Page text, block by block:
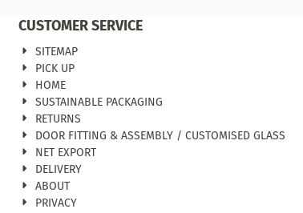
CUSTOMER SERVICE
SITEMAP
PICK UP
HOME
SUSTAINABLE PACKAGING
RETURNS
DOOR FITTING & ASSEMBLY / CUSTOMISED GLASS
NET EXPORT
DELIVERY
ABOUT
PRIVACY